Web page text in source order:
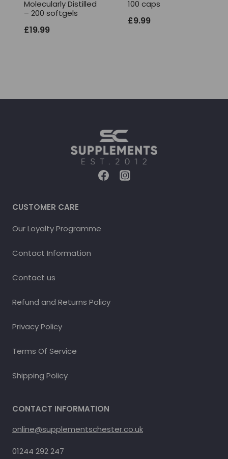
Molecularly Distilled
– 200 softgels
£19.99
100 caps
£9.99
CUSTOMER CARE
Our Loyalty Programme
Contact Information
Contact us
Refund and Returns Policy
Privacy Policy
Terms Of Service
Shipping Policy
CONTACT INFORMATION
online@supplementschester.co.uk
01244 292 247